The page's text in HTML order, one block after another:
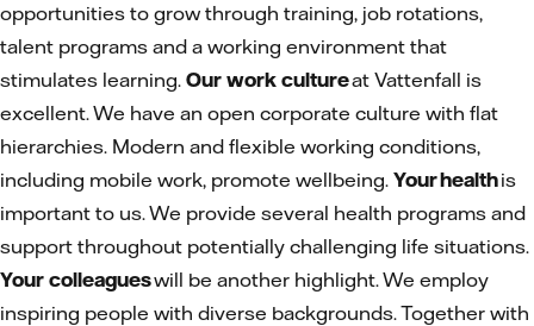
opportunities to grow through training, job rotations,
talent programs and a working environment that
stimulates learning. Our work cultureat Vattenfall is
excellent. We have an open corporate culture with flat
hierarchies. Modern and flexible working conditions,
including mobile work, promote wellbeing. Your healthis
important to us. We provide several health programs and
support throughout potentially challenging life situations.
Your colleagueswill be another highlight. We employ
inspiring people with diverse backgrounds. Together with